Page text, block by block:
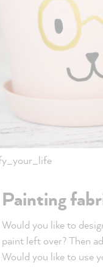
Painting
Would you like to
paint left over? Then
Would you like to use